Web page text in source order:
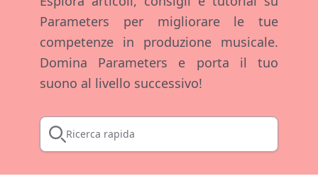
Parameters per migliorare le tue
competenze in produzione musicale.
Domina Parameters e porta il tuo
suono al livello successivo!
Ricerca rapida